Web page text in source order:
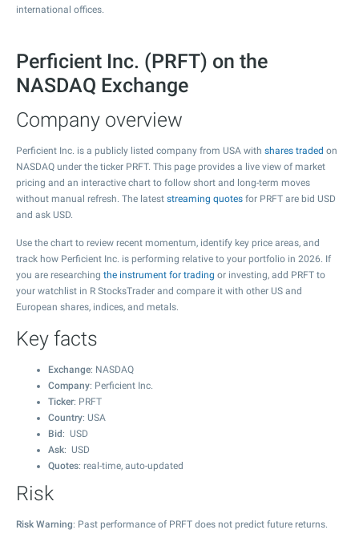
international offices.
Perficient Inc. (PRFT) on the
NASDAQ Exchange
Company overview
Perficient Inc. is a publicly listed company from USA with shares traded on
NASDAQ under the ticker PRFT. This page provides a live view of market
pricing and an interactive chart to follow short and long-term moves
without manual refresh. The latest streaming quotes for PRFT are bid USD
and ask USD.
Use the chart to review recent momentum, identify key price areas, and
track how Perficient Inc. is performing relative to your portfolio in 2026. If
you are researching the instrument for trading or investing, add PRFT to
your watchlist in R StocksTrader and compare it with other US and
European shares, indices, and metals.
Key facts
Exchange: NASDAQ
Company: Perficient Inc.
Ticker: PRFT
Country: USA
Bid : USD
Ask: USD
Quotes: real-time, auto-updated
Risk
Risk Warning: Past performance of PRFT does not predict future returns.